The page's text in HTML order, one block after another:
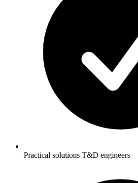
Practical solutions T&D engineers